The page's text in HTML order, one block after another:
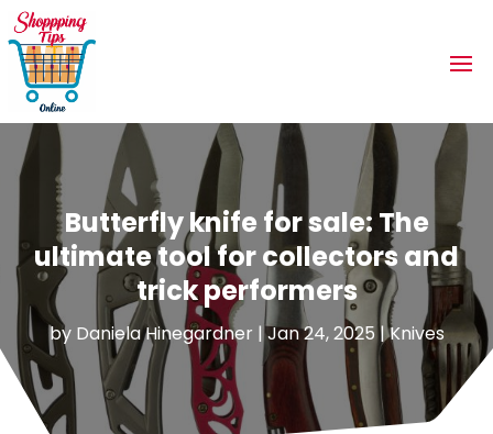
Butterfly knife for sale: The
ultimate tool for collectors and
trick performers
by Daniela Hinegardner |Jan 24, 2025 |Knives